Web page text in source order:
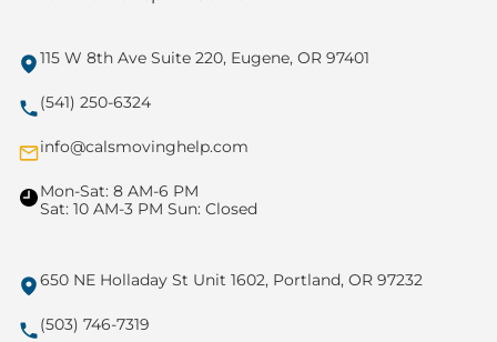
115 W 8th Ave Suite 220, Eugene, OR 97401
(541) 250-6324
info@calsmovinghelp.com
Mon-Sat: 8 AM-6 PM
Sat: 10 AM-3 PM Sun: Closed
650 NE Holladay St Unit 1602, Portland, OR 97232
(503) 746-7319